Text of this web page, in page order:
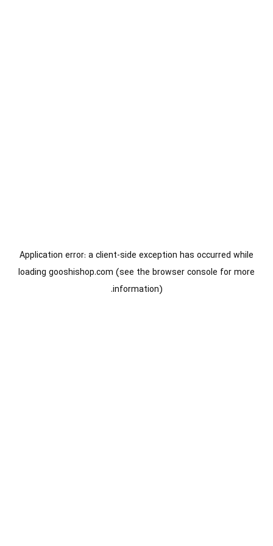
Application error: aclient-side exception has occurred while
loading gooshishop.com (see the browser console for more
information).